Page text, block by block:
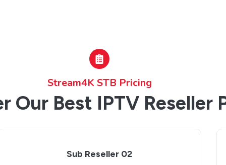
Stream4K STB Pricing
Our Best IPTV Reseller
Sub Reseller 02